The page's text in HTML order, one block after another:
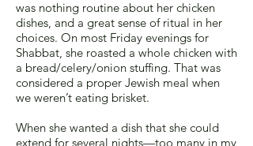
was nothing routine about her chicken
dishes, and a great sense of ritual in her
choices. On most Friday evenings for
Shabbat, she roasted a whole chicken with
a bread/celery/onion stuffing. That was
considered a proper Jewish meal when
we weren’t eating brisket.
When she wanted a dish that she could
extend for several nights—too many in my